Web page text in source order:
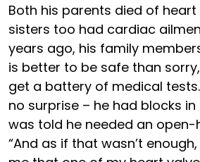
Both his parents died of
sisters too had cardiac
years ago, his family
is better to be safe than
get a battery of medical
no surprise – he had blocks
was told he needed an open-
“And as if that wasn’t